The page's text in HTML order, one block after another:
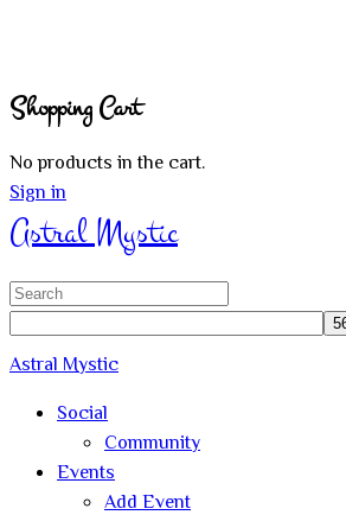
Shopping Cart
No products in the cart.
Sign in
Astral Mystic
Search
Astral Mystic
Social
Community
Events
Add Event